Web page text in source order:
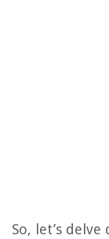
So, let’s